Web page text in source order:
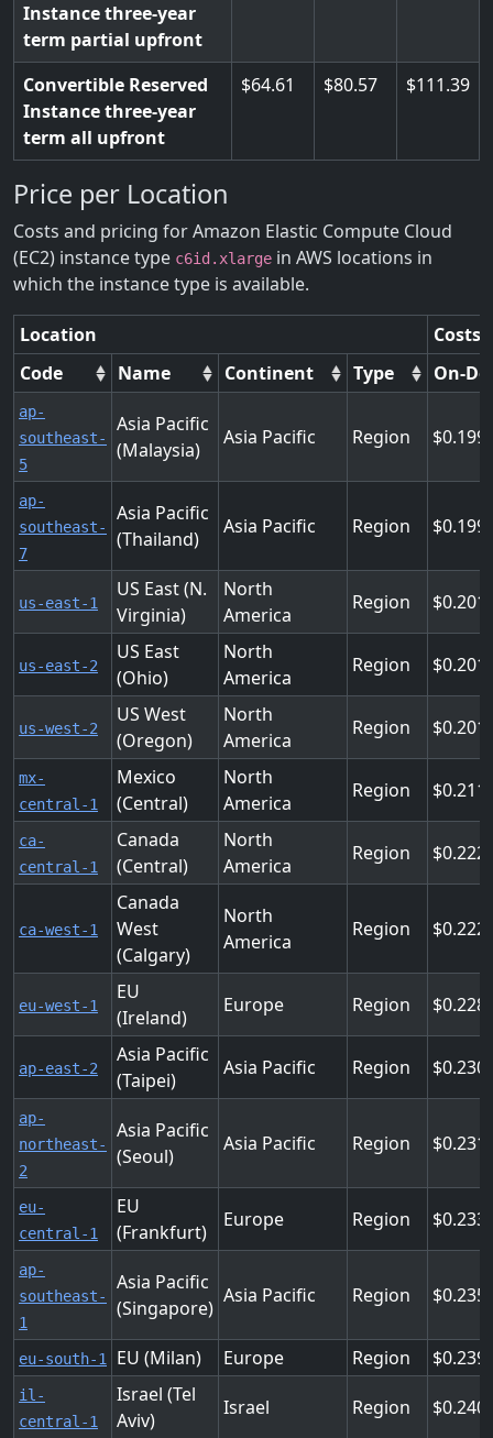
Instance three-year
term partial upfront
Convertible Reserved
Instance three-year
term all upfront
64.61 80.57 111.39
Price per Location
Costs and pricing for Amazon Elastic Compute Cloud
(EC2) instance type c6id.xlarge in AWS locations in
which the instance type is available.
Location
Costs
Code
Name Continent Type On-
ap-
southeast-
5
Asia Pacific
(Malaysia)
Asia Pacific Region
ap-
southeast-
7
Asia Pacific
(Thailand)
Asia Pacific Region
us-east-1
US East (N.
Virginia)
North
America
Region
us-east-2
US East
(Ohio)
North
America
Region
us-west-2
US West
(Oregon)
North
America
Region
mx-
central-1
Mexico
(Central)
North
America
Region
ca-
central-1
Canada
(Central)
North
America
Region
ca-west-1
Canada
West
(Calgary)
North
America
Region
eu-west-1
EU
(Ireland)
Europe Region
ap-east-2
Asia Pacific
(Taipei)
Asia Pacific Region
ap-
northeast-
2
Asia Pacific
(Seoul)
Asia Pacific Region 0.231
eu-
central-1
EU
(Frankfurt)
Europe Region
ap-
southeast-
1
Asia Pacific
(Singapore)
Asia Pacific Region
eu-south-1 EU (Milan) Europe Region
il-
central-1
Israel (Tel
Aviv)
Israel Region